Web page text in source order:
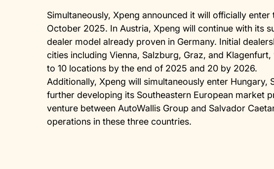
Simultaneously, Xpeng announced it will officially
October 2025. In Austria, Xpeng will continue with its
dealer model already proven in Germany. Initial
cities including Vienna, Salzburg, Graz, and
to 10 locations by the end of 2025 and 20 by 2026.
Additionally, Xpeng will simultaneously enter Hungary,
further developing its Southeastern European market
venture between AutoWallis Group and Salvador
operations in these three countries.